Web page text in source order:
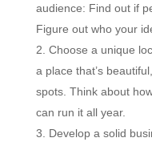
audience: Find out if
Figure out who your
Choose a unique
a place that’s
spots. Think about
can run it all year.
Develop a solid